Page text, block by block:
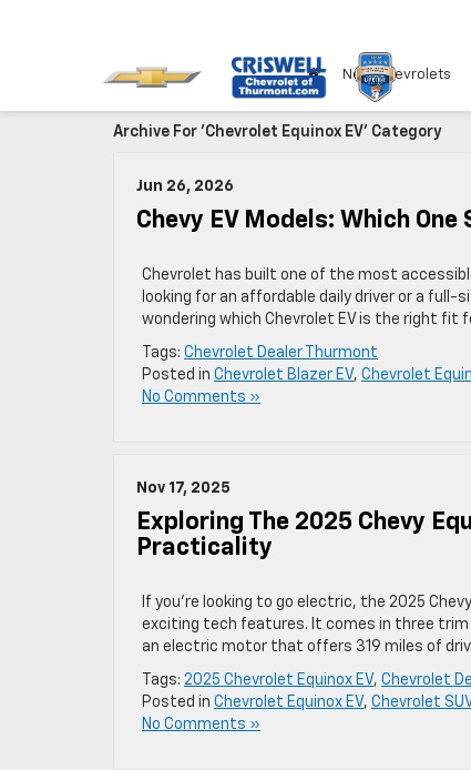
New Chevrolets
Archive For 'Chevrolet Equinox EV' Category
Jun 26, 2026
Chevy EV Models: Which One
Chevrolet has built one of the most
looking for an affordable daily driver or a full-
wondering which Chevrolet EV is the right fit
Tags: Chevrolet Dealer Thurmont
Posted in Chevrolet Blazer EV, Chevrolet
No Comments »
Nov 17, 2025
Exploring The 2025 Chevy
Practicality
If you’re looking to go electric, the 2025
exciting tech features. It comes in three trim
an electric motor that offers 319 miles of
Tags: 2025 Chevrolet Equinox EV, Chevrolet
Posted in Chevrolet Equinox EV, Chevrolet
No Comments »